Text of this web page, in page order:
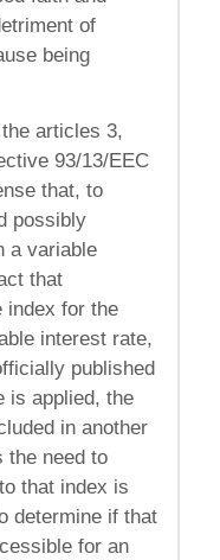
of
being
articles 3,
93/13/EEC
that, to
possibly
a variable
that
index for the
interest rate,
published
is applied, the
in another
the need to
that index is
determine if that
for an